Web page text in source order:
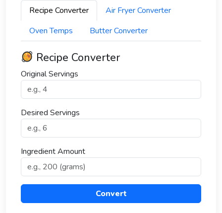
Recipe Converter
Air Fryer Converter
Oven Temps
Butter Converter
Recipe Converter
Original Servings
Desired Servings
Ingredient Amount
Convert